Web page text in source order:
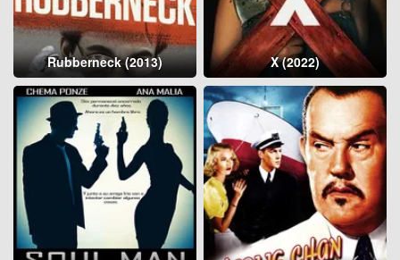
Rubberneck (2013) X (2022)